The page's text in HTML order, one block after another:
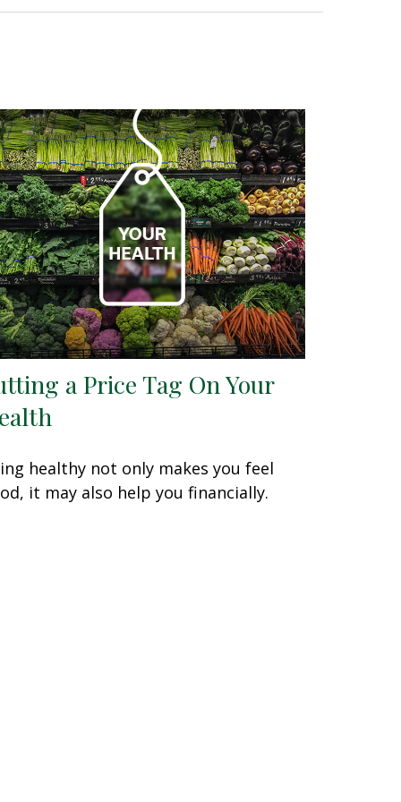
a Price Tag On Your
healthy not only makes you feel
it may also help you financially.